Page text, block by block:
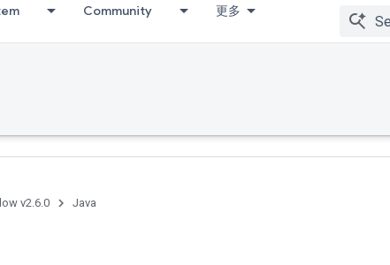
Community 更多
v2.6.0 Java